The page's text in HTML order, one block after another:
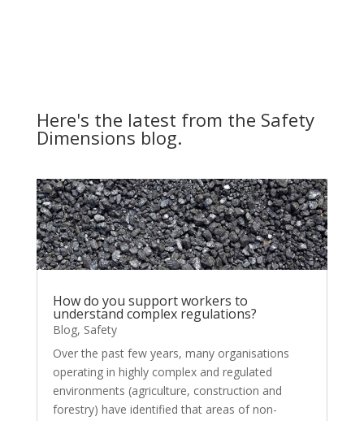
Here's the latest from the Safety
Dimensions blog.
How do you support workers to
understand complex regulations?
Blog, Safety
Over the past few years, many organisations
operating in highly complex and regulated
environments (agriculture, construction and
forestry) have identified that areas of non-